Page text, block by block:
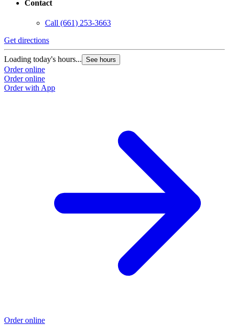
Contact
Call (661) 253-3663
Get directions
Loading today's hours... See hours
Order online
Order online
Order with App
Order online